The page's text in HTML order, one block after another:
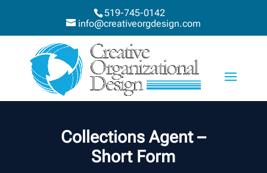
519-745-0142
info@creativeorgdesign.com
Collections Agent –
Short Form